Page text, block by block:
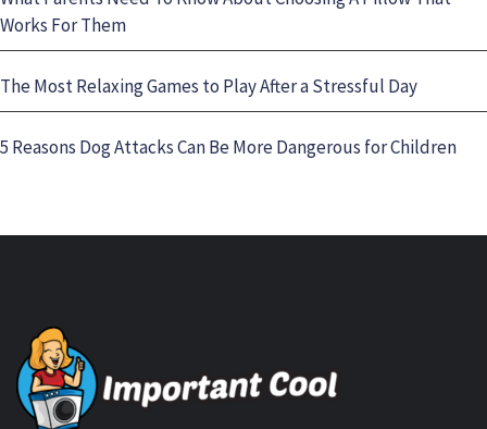
Works For Them
The Most Relaxing Games to Play After a Stressful Day
5 Reasons Dog Attacks Can Be More Dangerous for Children